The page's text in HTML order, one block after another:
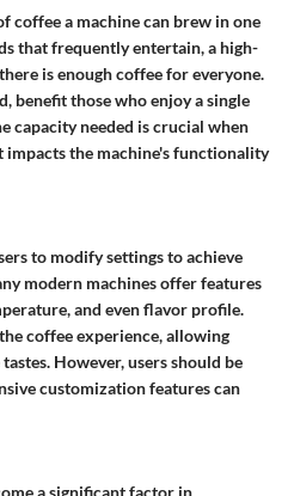
coffee a machine can brew in one
that frequently entertain, a high-
is enough coffee for everyone.
benefit those who enjoy a single
capacity needed is crucial when
impacts the machine's functionality
to modify settings to achieve
modern machines offer features
and even flavor profile.
coffee experience, allowing
However, users should be
customization features can